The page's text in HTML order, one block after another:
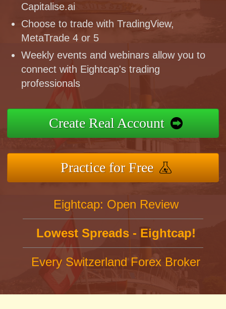
Capitalise.ai
Choose to trade with TradingView,
MetaTrade 4 or 5
Weekly events and webinars allow you to
connect with Eightcap's trading
professionals
Create Real Account
Practice for Free
Eightcap: Open Review
Lowest Spreads - Eightcap!
Every Switzerland Forex Broker